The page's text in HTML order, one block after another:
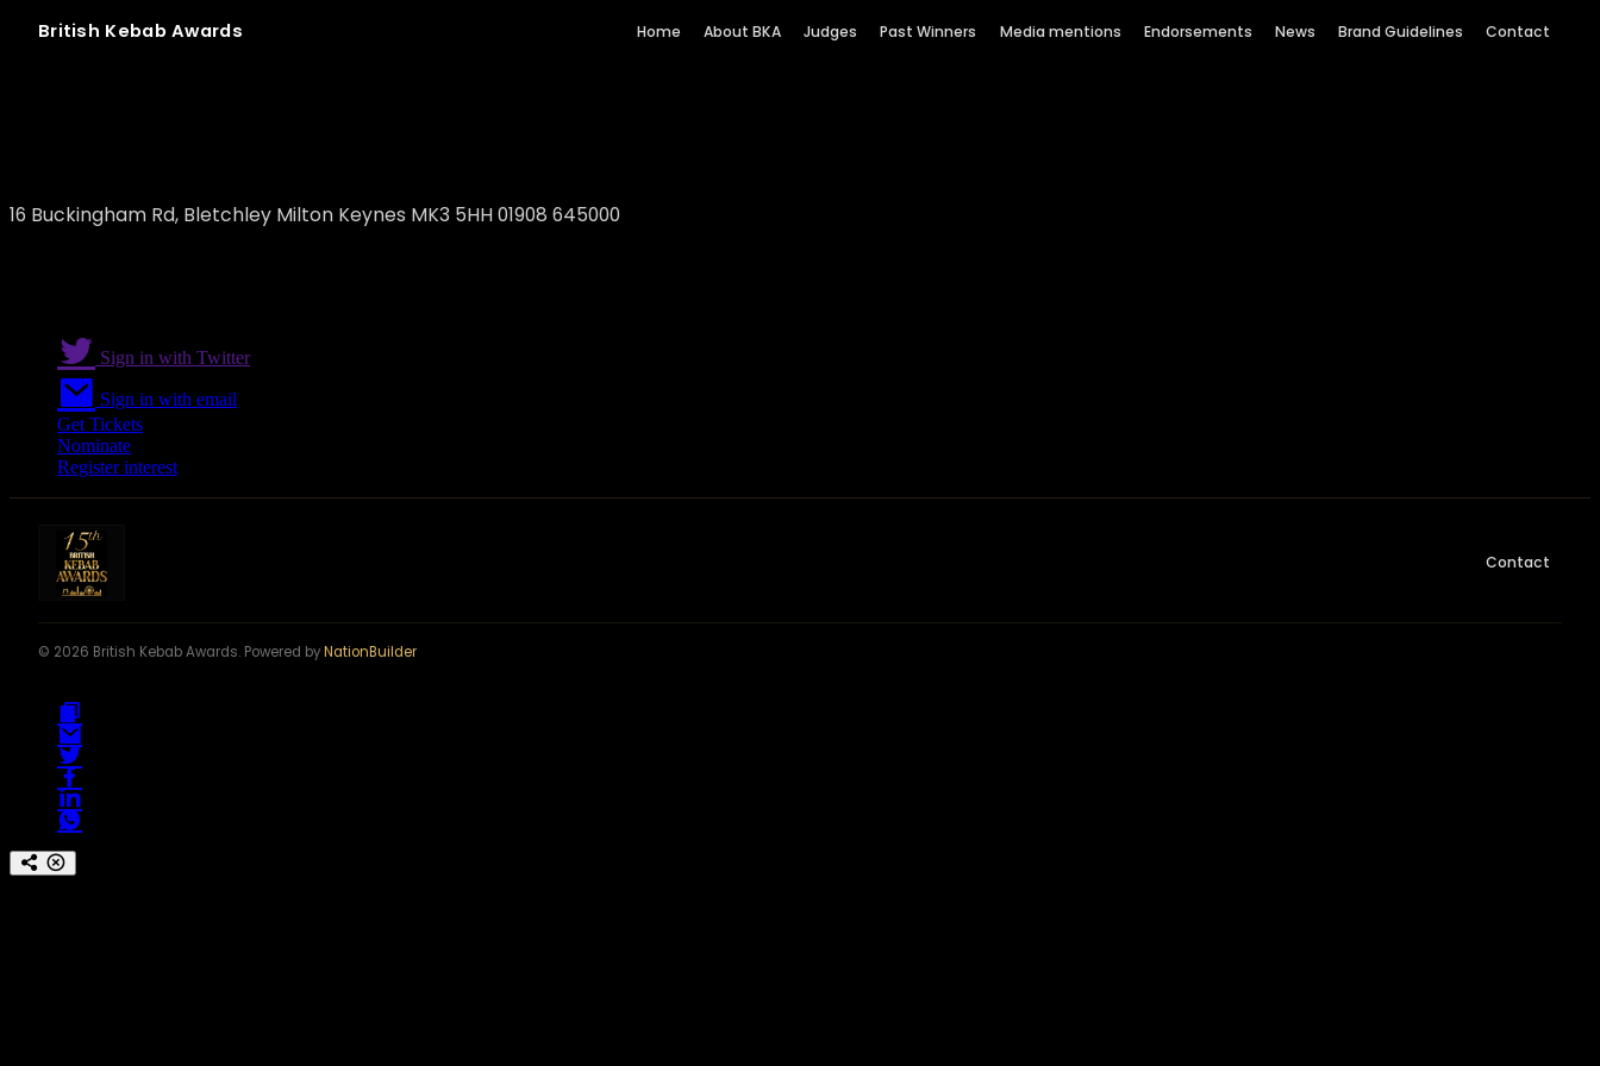
British Kebab Awards Home About BKA Judges Past Winners Media mentions Endorsements News Brand Guidelines Contact
16 Buckingham Rd, Bletchley Milton Keynes MK3 5HH 01908 645000
Sign in with Twitter
Sign in with email
Get Tickets
Nominate
Register interest
Contact
© 2026 British Kebab Awards. Powered byNationBuilder